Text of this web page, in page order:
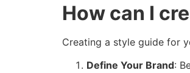
How can I
Creating a style guide for
Define Your Brand: